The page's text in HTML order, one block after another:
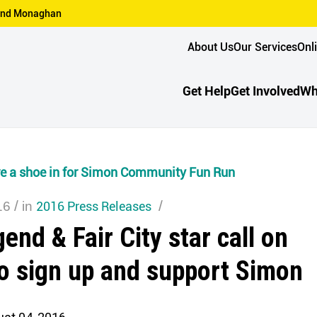
Monaghan
About UsOur Services
Get HelpGet Involved
a shoe in for Simon Community Fun Run
/ in 2016 Press Releases /
& Fair City star call on
sign up and support Simon